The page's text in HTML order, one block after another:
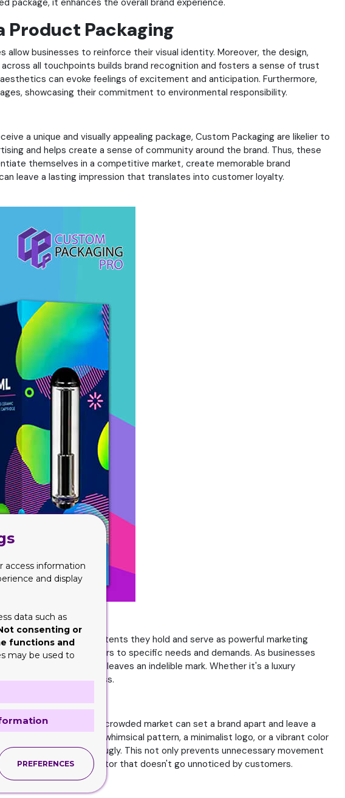
package, it enhances the overall brand experience.
Product Packaging
businesses to reinforce their visual identity. Moreover, the design,
all touchpoints builds brand recognition and fosters a sense of trust
can evoke feelings of excitement and anticipation. Furthermore,
showcasing their commitment to environmental responsibility.
a unique and visually appealing package, Custom Packaging are likelier to
and helps create a sense of community around the brand. Thus, these
themselves in a competitive market, create memorable brand
leave a lasting impression that translates into customer loyalty.
boxes protect the contents they hold and serve as powerful marketing
box solution that caters to specific needs and demands. As businesses
strategy that leaves an indelible mark. Whether it's a luxury
and brand success.
box design in a crowded market can set a brand apart and leave a
whether it's a whimsical pattern, a minimalist logo, or a vibrant color
product they hold snugly. This not only prevents unnecessary movement
to detail, a factor that doesn't go unnoticed by customers.
access information
and display
data such as
consenting or
functions and
may be used to
PREFERENCES